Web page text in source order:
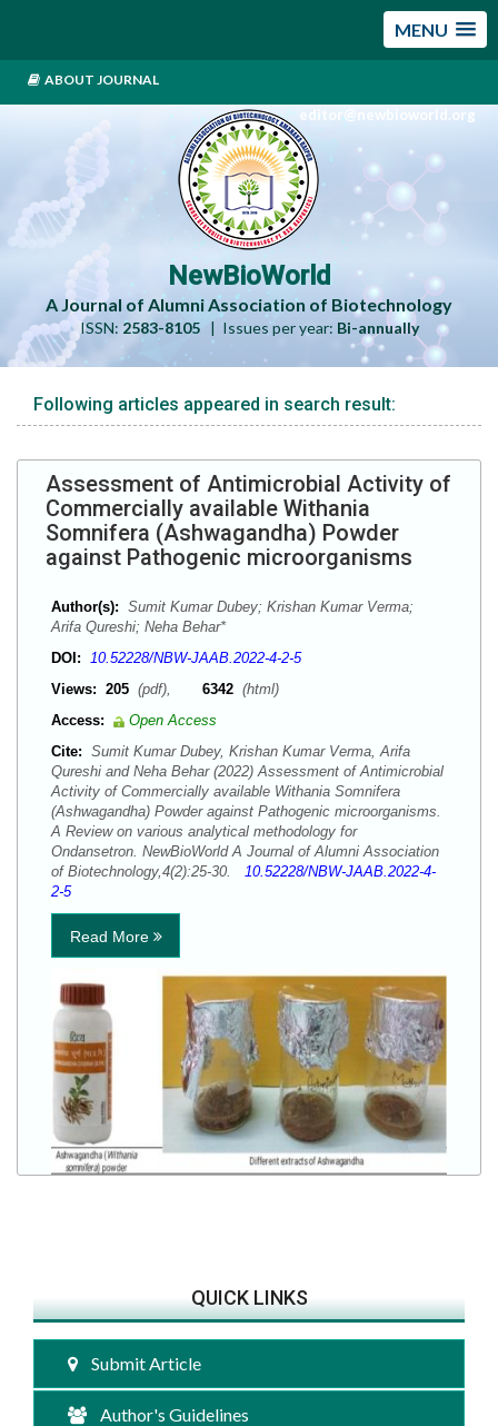
MENU
ABOUT JOURNAL
editor@newbioworld.org
NewBioWorld
A Journal of Alumni Association of Biotechnology
ISSN: 2583-8105| Issues per year: Bi-annually
Following articles appeared in search result:
Assessment of Antimicrobial Activity of
Commercially available Withania
Somnifera (Ashwagandha) Powder
against Pathogenic microorganisms
Author(s): Sumit Kumar Dubey; Krishan Kumar Verma;
Arifa Qureshi; Neha Behar*
DOI: 10.52228/NBW-JAAB.2022-4-2-5
Views: 205 (pdf), 6342 (html)
Access:
Open Access
Cite: Sumit Kumar Dubey, Krishan Kumar Verma, Arifa
Qureshi and Neha Behar (2022) Assessment of Antimicrobial
Activity of Commercially available Withania Somnifera
(Ashwagandha) Powder against Pathogenic microorganisms.
A Review on various analytical methodology for
Ondansetron. NewBioWorld A Journal of Alumni Association
of Biotechnology,4(2):25-30. 10.52228/NBW-JAAB.2022-4-
2-5
Read More
QUICK LINKS
Submit Article
Author's Guidelines